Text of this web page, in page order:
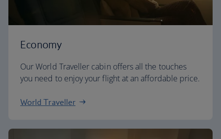
Economy
Our World Traveller cabin offers all the touches
you need to enjoy your flight at an affordable price.
World Traveller